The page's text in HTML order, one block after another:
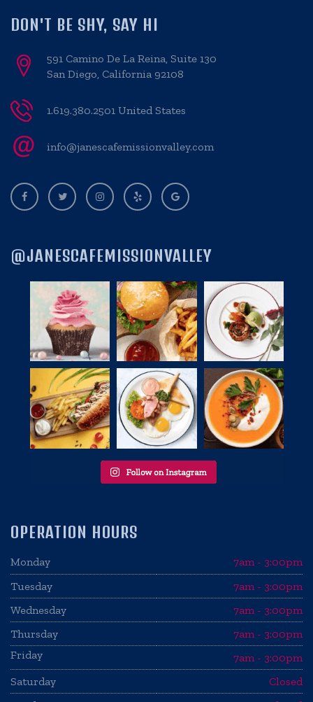
DON'T BE SHY, SAY HI
591 Camino De La Reina, Suite 130
San Diego, California 92108
1.619.380.2501 United States
info@janescafemissionvalley.com
@JANESCAFEMISSIONVALLEY
OPERATION HOURS
Monday
7am - 3:00pm
Tuesday
7am - 3:00pm
Wednesday
7am - 3:00pm
Thursday
7am - 3:00pm
Friday
7am - 3:00pm
Saturday
Closed